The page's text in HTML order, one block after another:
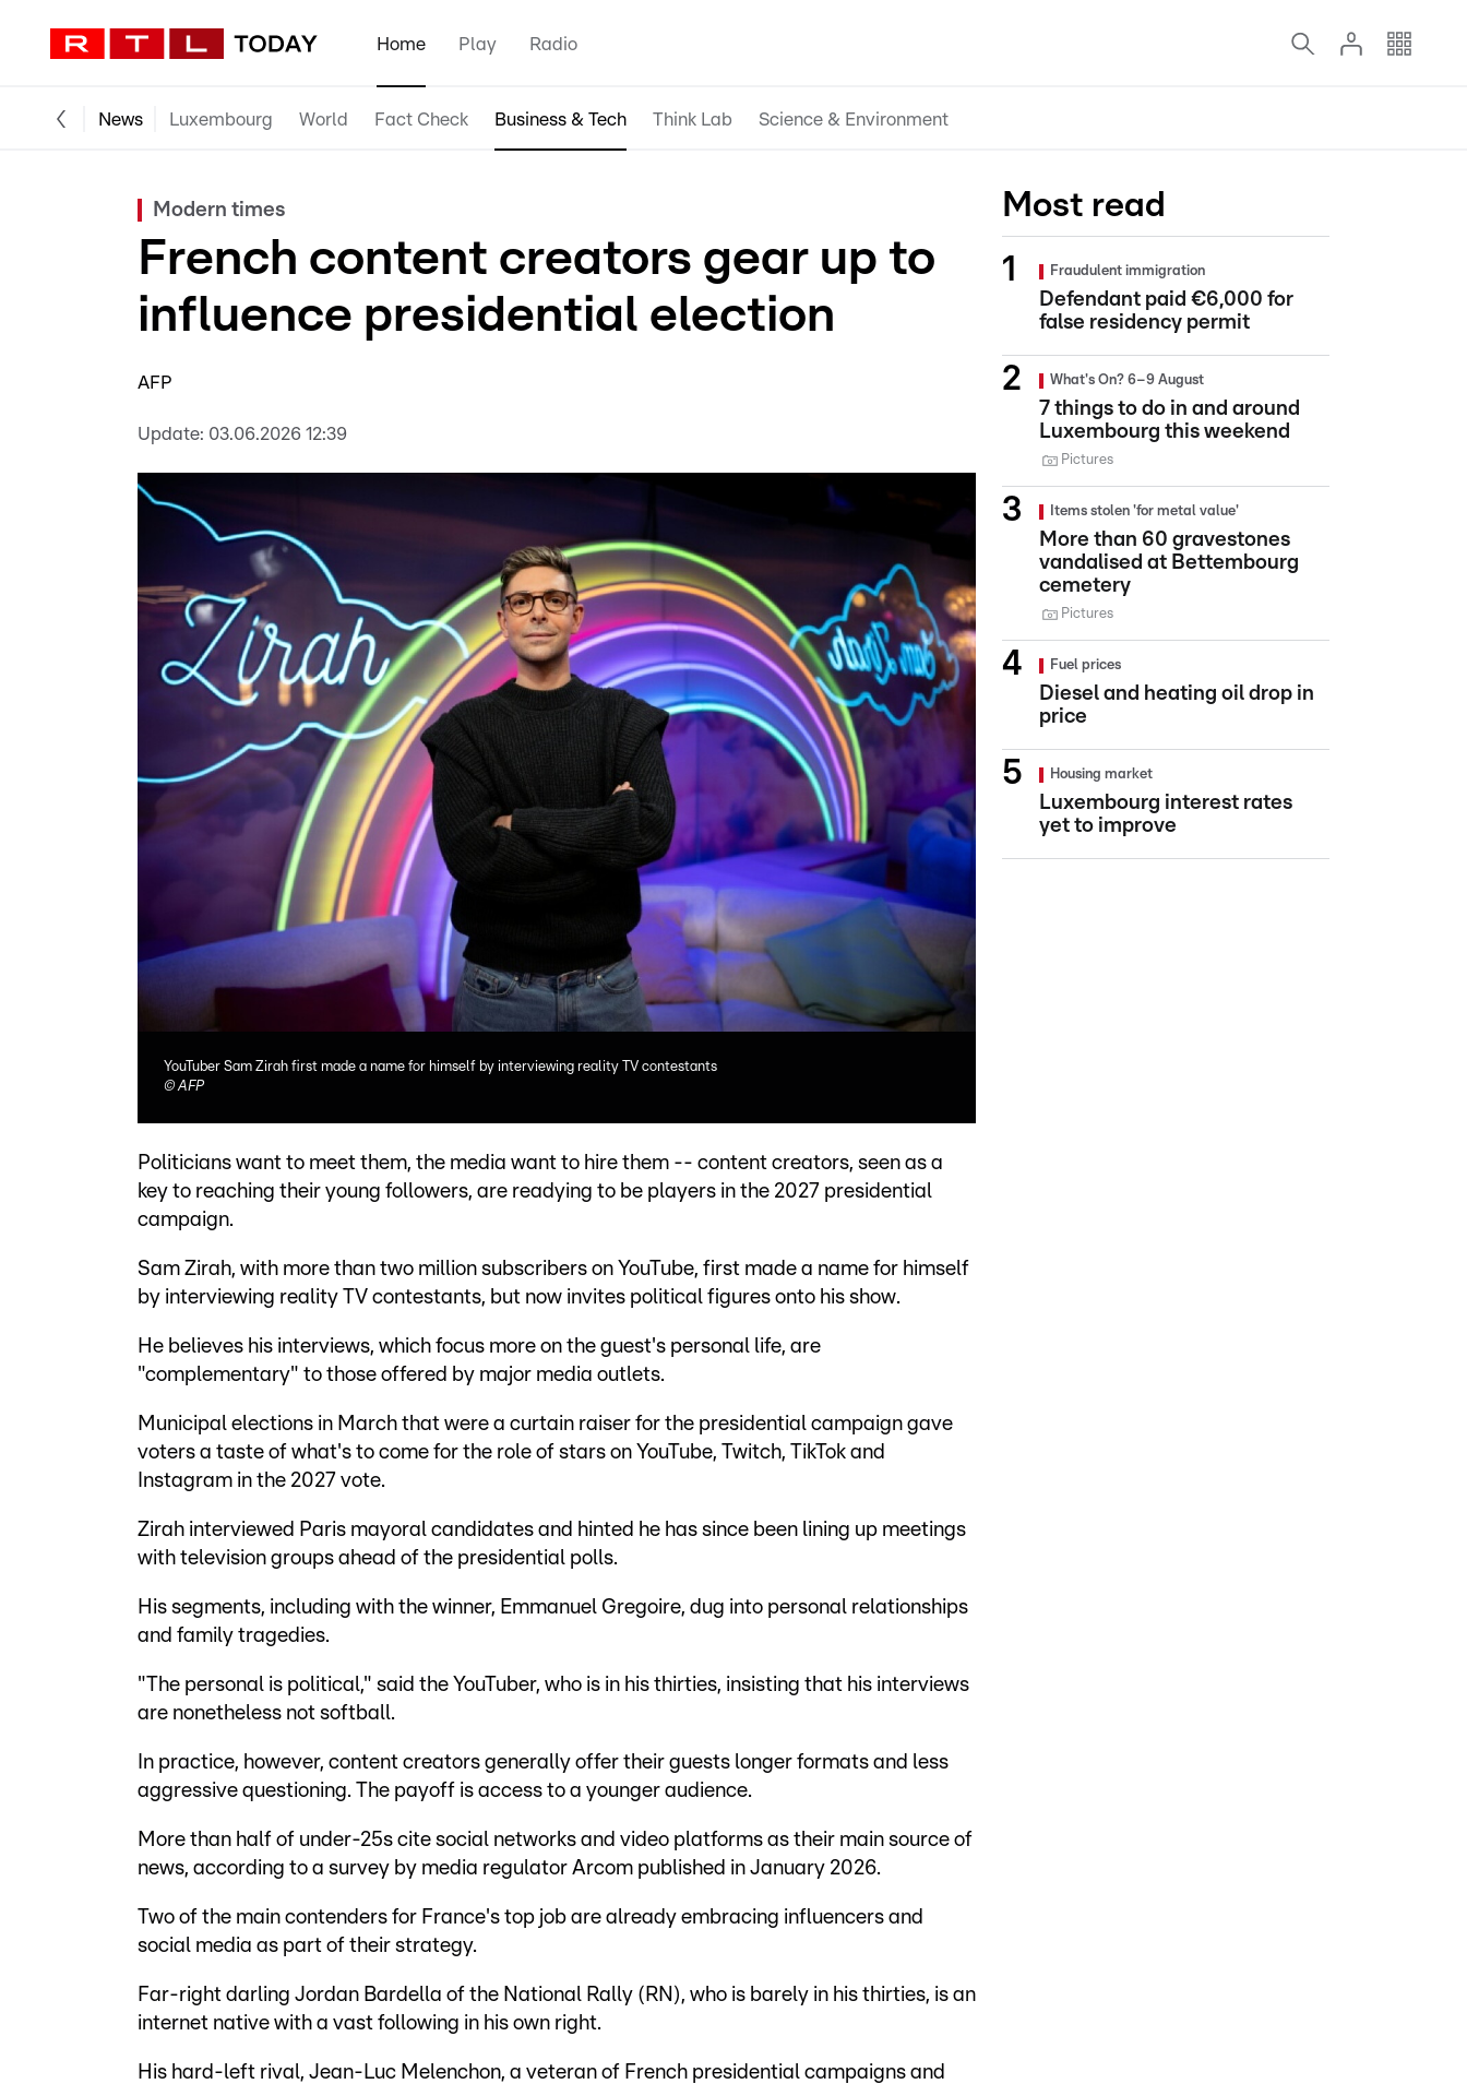
Home Play Radio
News Luxembourg World Fact Check Business & Tech Think Lab Science & Environment
Modern times
French content creators gear up to
influence presidential election
AFP
Update: 03.06.2026 12:39
YouTuber Sam Zirah first made a name for himself by interviewing reality TV contestants
©AFP
Politicians want to meet them, the media want to hire them -- content creators, seen as a
key to reaching their young followers, are readying to be players in the 2027 presidential
campaign.
Sam Zirah, with more than two million subscribers on YouTube, first made a name for himself
by interviewing reality TV contestants, but now invites political figures onto his show.
He believes his interviews, which focus more on the guest's personal life, are
"complementary" to those offered by major media outlets.
Municipal elections in March that were a curtain raiser for the presidential campaign gave
voters a taste of what's to come for the role of stars on YouTube, Twitch, TikTok and
Instagram in the 2027 vote.
Zirah interviewed Paris mayoral candidates and hinted he has since been lining up meetings
with television groups ahead of the presidential polls.
His segments, including with the winner, Emmanuel Gregoire, dug into personal relationships
and family tragedies.
"The personal is political," said the YouTuber, who is in his thirties, insisting that his interviews
are nonetheless not softball.
In practice, however, content creators generally offer their guests longer formats and less
aggressive questioning. The payoff is access to a younger audience.
More than half of under-25s cite social networks and video platforms as their main source of
news, according to a survey by media regulator Arcom published in January 2026.
Two of the main contenders for France's top job are already embracing influencers and
social media as part of their strategy.
Far-right darling Jordan Bardella of the National Rally (RN), who is barely in his thirties, is an
internet native with a vast following in his own right.
His hard-left rival, Jean-Luc Melenchon, a veteran of French presidential campaigns and
Most read
Fraudulent immigration
Defendant paid €6,000 for
false residency permit
What's On? 6–9 August
7 things to do in and around
Luxembourg this weekend
Pictures
Items stolen 'for metal value'
More than 60 gravestones
vandalised at Bettembourg
cemetery
Pictures
Fuel prices
Diesel and heating oil drop in
price
Housing market
Luxembourg interest rates
yet to improve